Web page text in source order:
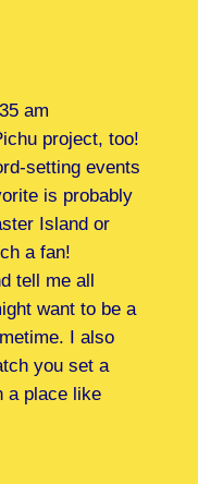
am
project, too!
setting events
is probably
Island or
a fan!
tell me all
want to be a
I also
you set a
a place like